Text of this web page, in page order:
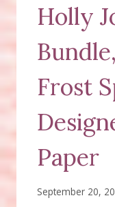
Holly
Frost
Paper
September 20,